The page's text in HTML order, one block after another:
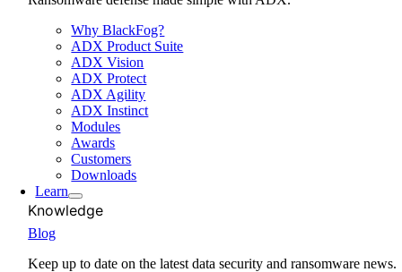
Why BlackFog?
ADX Product Suite
ADX Vision
ADX Protect
ADX Agility
ADX Instinct
Modules
Awards
Customers
Downloads
Learn
Knowledge
Blog
Keep up to date on the latest data security and ransomware news.